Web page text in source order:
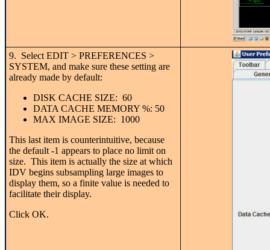
9. Select EDIT > PREFERENCES >
SYSTEM, and make sure these setting are
already made by default:
DISK CACHE SIZE: 60
DATA CACHE MEMORY %: 50
MAX IMAGE SIZE: 1000
This last item is counterintuitive, because
the default -1 appears to place no limit on
size. This item is actually the size at which
IDV begins subsampling large images to
display them, so a finite value is needed to
facilitate their display.
Click OK.